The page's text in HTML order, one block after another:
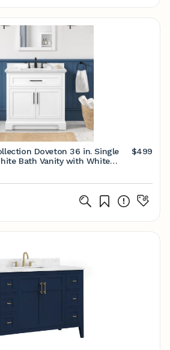
Doveton 36 in. Single
Bath Vanity with White
(Fully Assembled) Doveton
$499